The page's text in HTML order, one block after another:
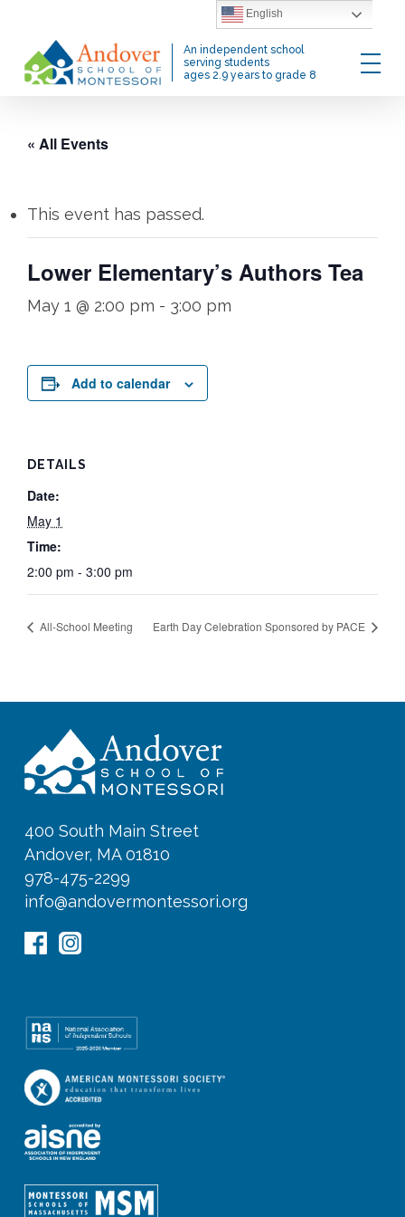
main
content
An independent school
serving students
ages 2.9 years to grade 8
Menu
« All Events
This event has passed.
Lower Elementary’s Authors Tea
May 1 @ 2:00 pm - 3:00 pm
Add to calendar
DETAILS
Date:
May 1
Time:
2:00 pm - 3:00 pm
All-School Meeting Earth Day Celebration Sponsored by PACE
400 South Main Street
Andover, MA 01810
978-475-2299
info@andovermontessori.org
English